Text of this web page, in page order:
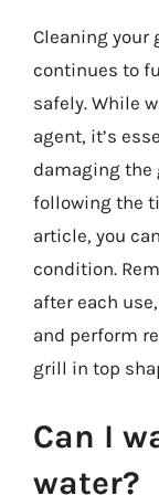
Cleaning
continues to
safely. While
agent, it’s
damaging the
following the
article, you
condition.
after each
and perform
grill in top
Can I
water?